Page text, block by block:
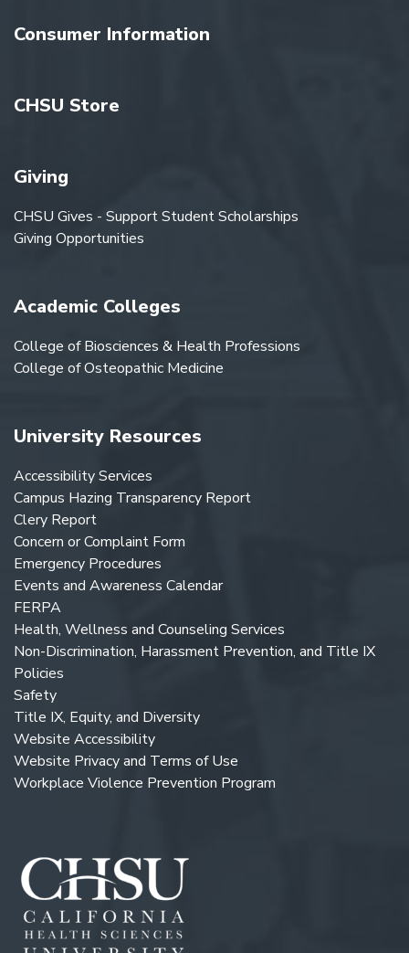
Consumer Information
CHSU Store
Giving
CHSU Gives - Support Student Scholarships
Giving Opportunities
Academic Colleges
College of Biosciences & Health Professions
College of Osteopathic Medicine
University Resources
Accessibility Services
Campus Hazing Transparency Report
Clery Report
Concern or Complaint Form
Emergency Procedures
Events and Awareness Calendar
FERPA
Health, Wellness and Counseling Services
Non-Discrimination, Harassment Prevention, and Title IX
Policies
Safety
Title IX, Equity, and Diversity
Website Accessibility
Website Privacy and Terms of Use
Workplace Violence Prevention Program